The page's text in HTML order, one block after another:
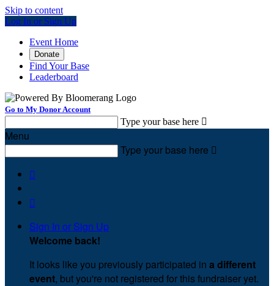
Skip to content
Log In or Sign Up
Event Home
Donate
Find Your Base
Leaderboard
Go to My Donor Account
Type your base here 
Menu
Type your base here 


Sign In or Sign Up
Welcome back!
It looks like you previously participated in a different
event, but you're not registered for this fundraiser yet.